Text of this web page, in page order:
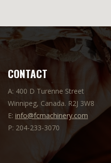
CONTACT
A: 400 D Turenne Street
Winnipeg, Canada. R2J 3W8
E: info@fcmachinery.com
P: 204-233-3070